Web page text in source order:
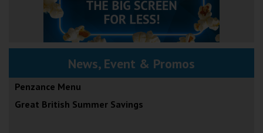
News, Event & Promos
Penzance Menu
Great British Summer Savings